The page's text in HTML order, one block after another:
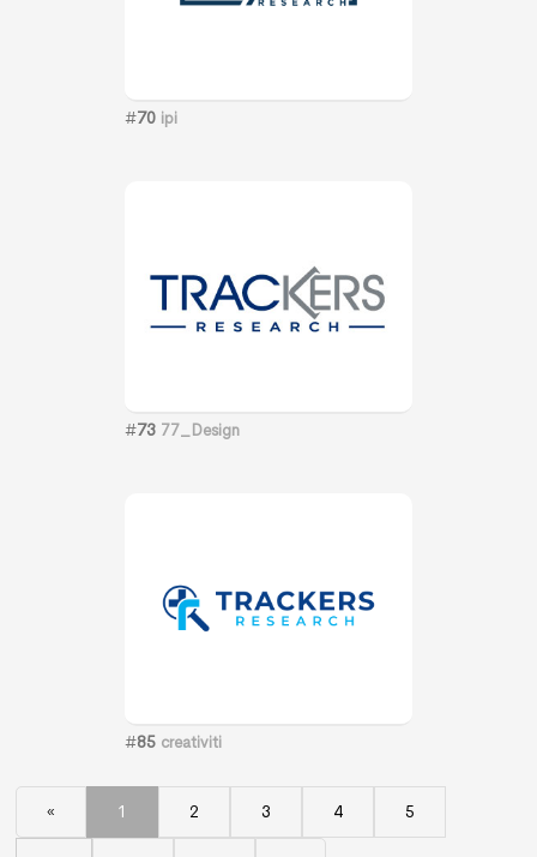
#70 ipi
#73 77_Design
#85 creativiti
« 1 2 3 4 5